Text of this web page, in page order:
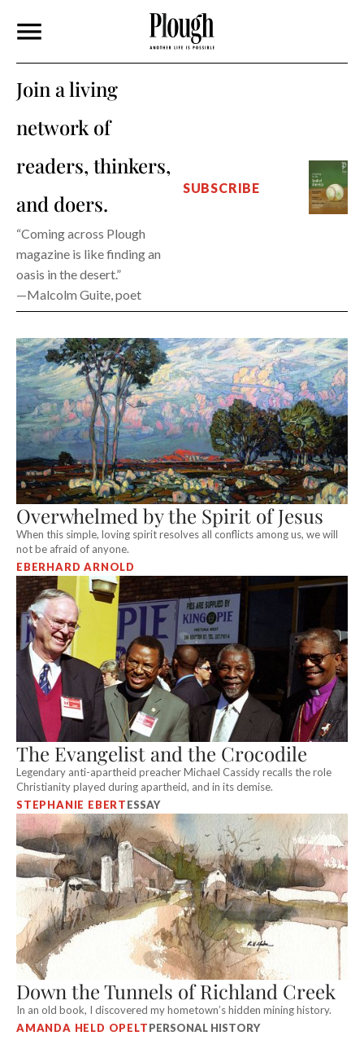
Join a living
network of
readers, thinkers,
and doers.
“Coming across Plough
magazine is like finding an
oasis in the desert.”
—Malcolm Guite, poet
SUBSCRIBE
Overwhelmed by the Spirit of Jesus
When this simple, loving spirit resolves all conflicts among us, we will
not be afraid of anyone.
EBERHARD ARNOLD
The Evangelist and the Crocodile
Legendary anti-apartheid preacher Michael Cassidy recalls the role
Christianity played during apartheid, and in its demise.
STEPHANIE EBERTESSAY
Down the Tunnels of Richland Creek
In an old book, I discovered my hometown’s hidden mining history.
AMANDA HELD OPELTPERSONAL HISTORY